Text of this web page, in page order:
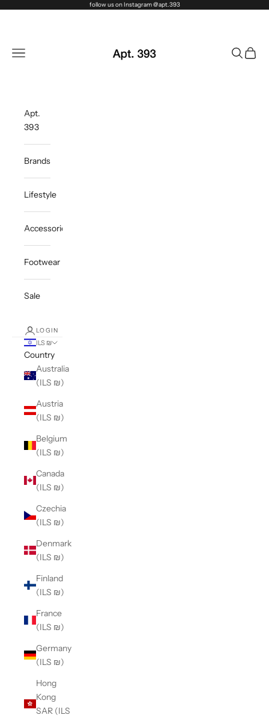
follow us on Instagram @apt.393
Navigation menu Search
Cart
Apt.
393
Brands
Lifestyle
Accessories
Footwear
Sale
LOGIN
ILS ₪
Country
Australia
(ILS ₪)
Austria
(ILS ₪)
Belgium
(ILS ₪)
Canada
(ILS ₪)
Czechia
(ILS ₪)
Denmark
(ILS ₪)
Finland
(ILS ₪)
France
(ILS ₪)
Germany
(ILS ₪)
Hong
Kong
SAR (ILS